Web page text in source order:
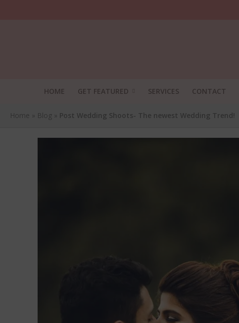
HOME GET FEATURED SERVICES CONTACT
Home » Blog » Post Wedding Shoots- The newest Wedding Trend!